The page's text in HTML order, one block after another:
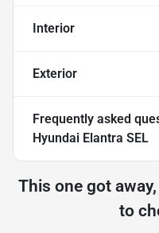
Interior
Exterior
Frequently asked
Hyundai Elantra SEL
This one got
to